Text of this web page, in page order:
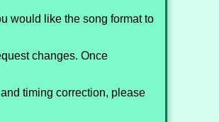
would like the song format to
changes. Once
timing correction, please